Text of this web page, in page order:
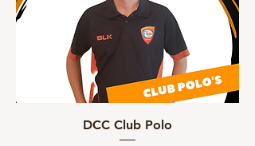
DCC Club Polo